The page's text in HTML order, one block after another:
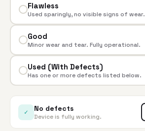
Flawless
Used sparingly, no visible signs of wear.
Good
Minor wear and tear. Fully operational.
Used (With Defects)
Has one or more defects listed below.
✓ No defects
Device is fully working.